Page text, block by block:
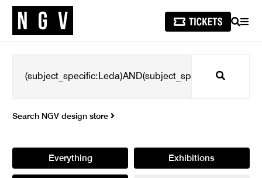
SEARCH
Search
Search NGV design store
Everything Exhibitions